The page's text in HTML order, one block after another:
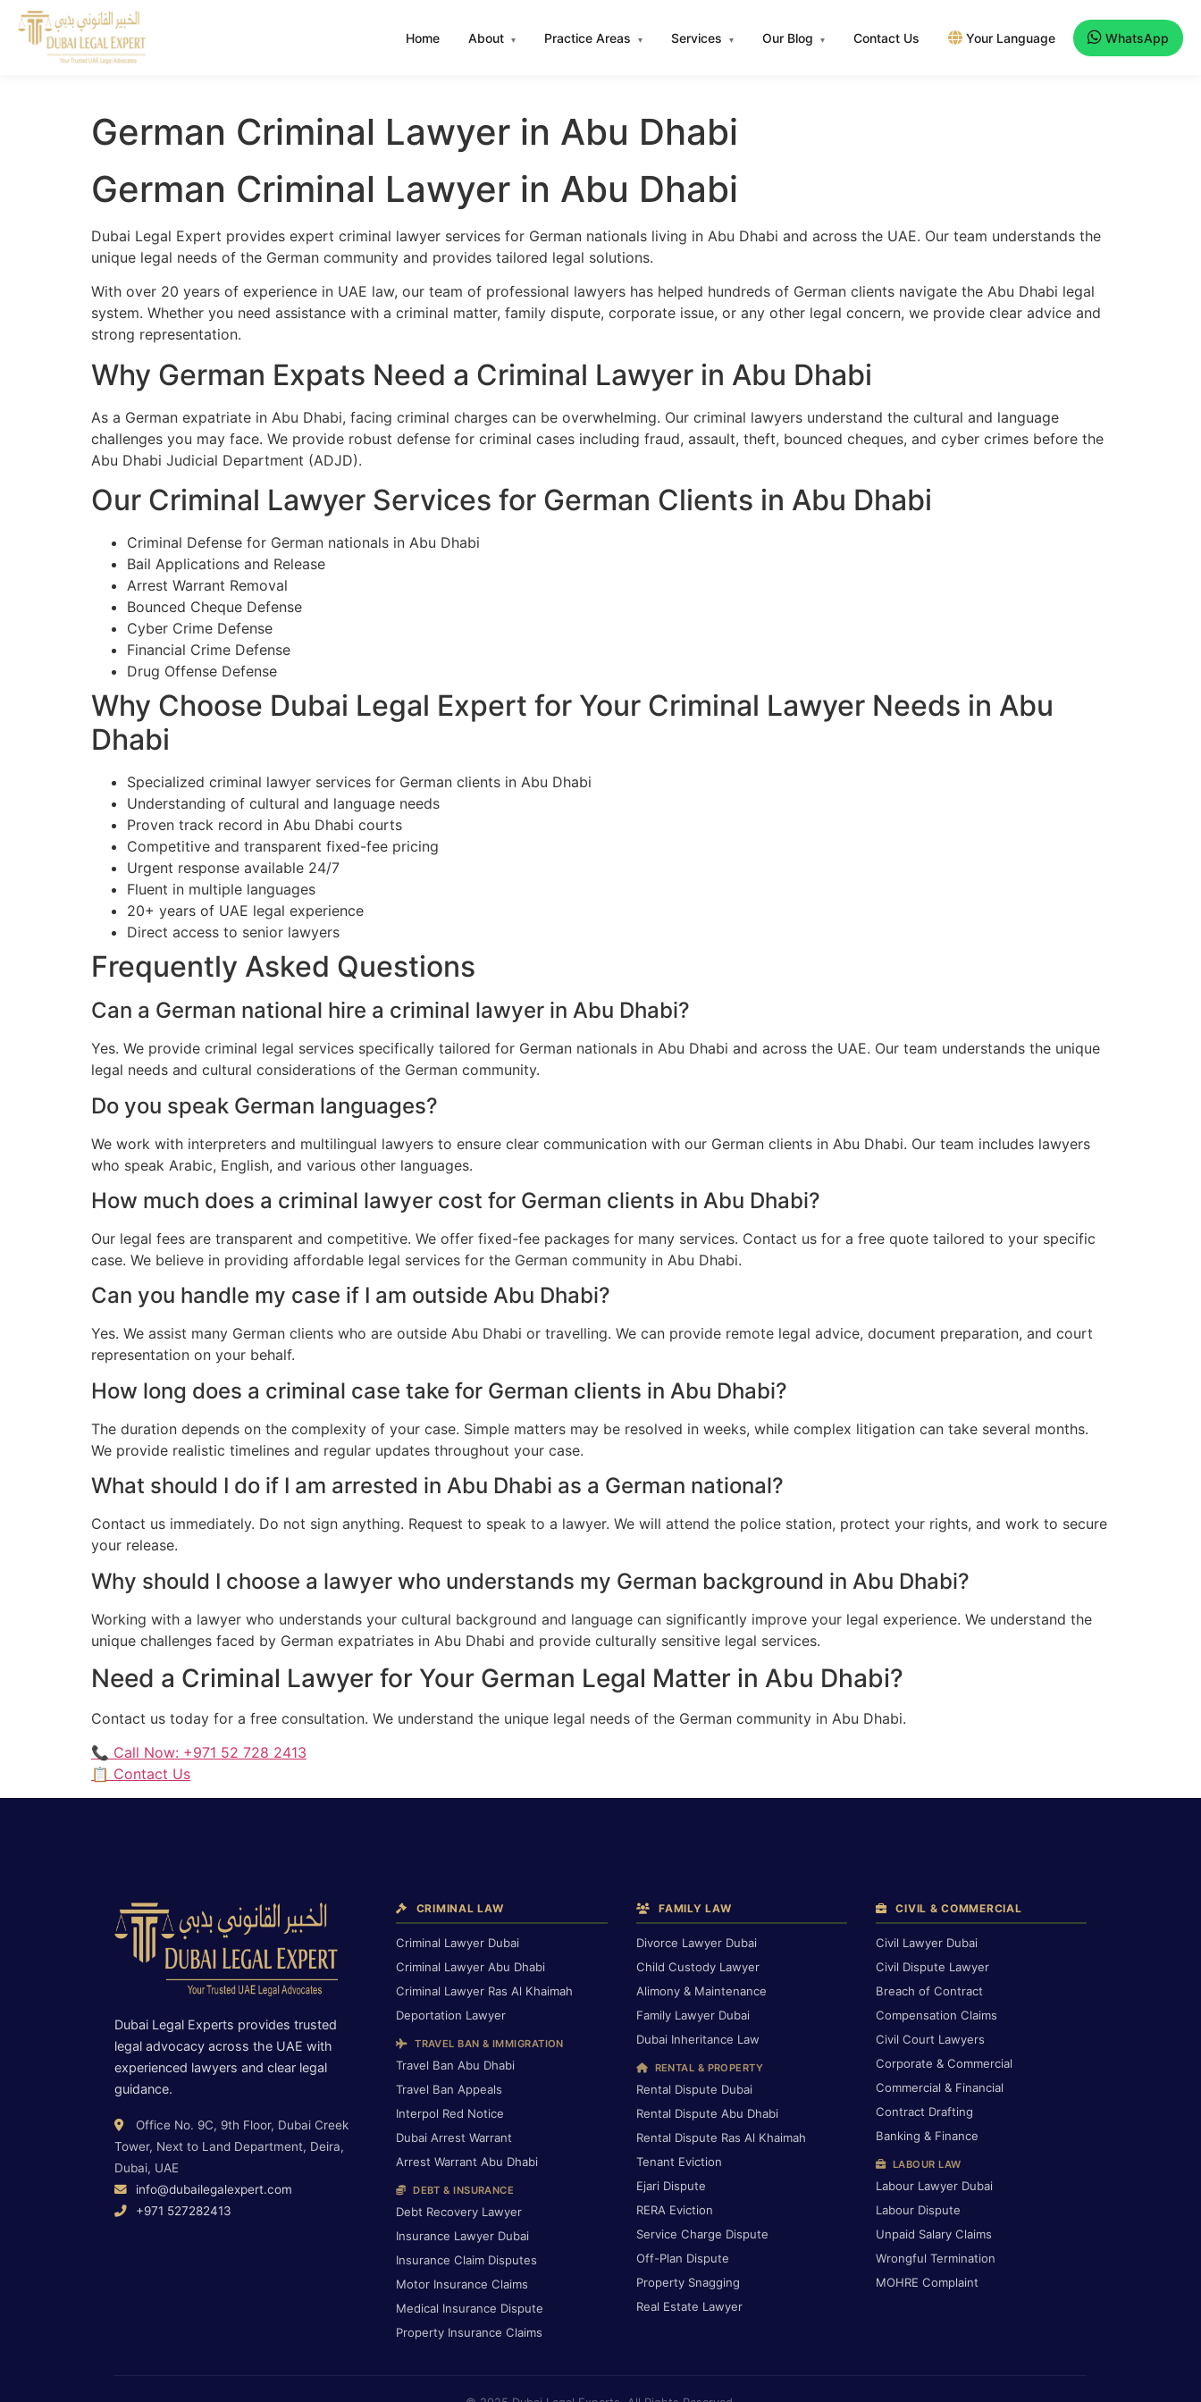
Home About ▾ Practice Areas ▾ Services ▾ Our Blog ▾ Contact Us Your Language WhatsApp
German Criminal Lawyer in Abu Dhabi
German Criminal Lawyer in Abu Dhabi
Dubai Legal Expert provides expert criminal lawyer services for German nationals living in Abu Dhabi and across the UAE. Our team understands the
unique legal needs of the German community and provides tailored legal solutions.
With over 20 years of experience in UAE law, our team of professional lawyers has helped hundreds of German clients navigate the Abu Dhabi legal
system. Whether you need assistance with a criminal matter, family dispute, corporate issue, or any other legal concern, we provide clear advice and
strong representation.
Why German Expats Need a Criminal Lawyer in Abu Dhabi
As a German expatriate in Abu Dhabi, facing criminal charges can be overwhelming. Our criminal lawyers understand the cultural and language
challenges you may face. We provide robust defense for criminal cases including fraud, assault, theft, bounced cheques, and cyber crimes before the
Abu Dhabi Judicial Department (ADJD).
Our Criminal Lawyer Services for German Clients in Abu Dhabi
Criminal Defense for German nationals in Abu Dhabi
Bail Applications and Release
Arrest Warrant Removal
Bounced Cheque Defense
Cyber Crime Defense
Financial Crime Defense
Drug Offense Defense
Why Choose Dubai Legal Expert for Your Criminal Lawyer Needs in Abu
Dhabi
Specialized criminal lawyer services for German clients in Abu Dhabi
Understanding of cultural and language needs
Proven track record in Abu Dhabi courts
Competitive and transparent fixed-fee pricing
Urgent response available 24/7
Fluent in multiple languages
20+ years of UAE legal experience
Direct access to senior lawyers
Frequently Asked Questions
Can a German national hire a criminal lawyer in Abu Dhabi?
Yes. We provide criminal legal services specifically tailored for German nationals in Abu Dhabi and across the UAE. Our team understands the unique
legal needs and cultural considerations of the German community.
Do you speak German languages?
We work with interpreters and multilingual lawyers to ensure clear communication with our German clients in Abu Dhabi. Our team includes lawyers
who speak Arabic, English, and various other languages.
How much does a criminal lawyer cost for German clients in Abu Dhabi?
Our legal fees are transparent and competitive. We offer fixed-fee packages for many services. Contact us for a free quote tailored to your specific
case. We believe in providing affordable legal services for the German community in Abu Dhabi.
Can you handle my case if I am outside Abu Dhabi?
Yes. We assist many German clients who are outside Abu Dhabi or travelling. We can provide remote legal advice, document preparation, and court
representation on your behalf.
How long does a criminal case take for German clients in Abu Dhabi?
The duration depends on the complexity of your case. Simple matters may be resolved in weeks, while complex litigation can take several months.
We provide realistic timelines and regular updates throughout your case.
What should I do if I am arrested in Abu Dhabi as a German national?
Contact us immediately. Do not sign anything. Request to speak to a lawyer. We will attend the police station, protect your rights, and work to secure
your release.
Why should I choose a lawyer who understands my German background in Abu Dhabi?
Working with a lawyer who understands your cultural background and language can significantly improve your legal experience. We understand the
unique challenges faced by German expatriates in Abu Dhabi and provide culturally sensitive legal services.
Need a Criminal Lawyer for Your German Legal Matter in Abu Dhabi?
Contact us today for a free consultation. We understand the unique legal needs of the German community in Abu Dhabi.
📞 Call Now: +971 52 728 2413
📋 Contact Us
Dubai Legal Experts provides trusted
legal advocacy across the UAE with
experienced lawyers and clear legal
guidance.
Office No. 9C, 9th Floor, Dubai Creek
Tower, Next to Land Department, Deira,
Dubai, UAE
info@dubailegalexpert.com
+971 527282413
CRIMINAL LAW
Criminal Lawyer Dubai
Criminal Lawyer Abu Dhabi
Criminal Lawyer Ras Al Khaimah
Deportation Lawyer
TRAVEL BAN & IMMIGRATION
Travel Ban Abu Dhabi
Travel Ban Appeals
Interpol Red Notice
Dubai Arrest Warrant
Arrest Warrant Abu Dhabi
DEBT & INSURANCE
Debt Recovery Lawyer
Insurance Lawyer Dubai
Insurance Claim Disputes
Motor Insurance Claims
Medical Insurance Dispute
Property Insurance Claims
FAMILY LAW
Divorce Lawyer Dubai
Child Custody Lawyer
Alimony & Maintenance
Family Lawyer Dubai
Dubai Inheritance Law
RENTAL & PROPERTY
Rental Dispute Dubai
Rental Dispute Abu Dhabi
Rental Dispute Ras Al Khaimah
Tenant Eviction
Ejari Dispute
RERA Eviction
Service Charge Dispute
Off-Plan Dispute
Property Snagging
Real Estate Lawyer
CIVIL & COMMERCIAL
Civil Lawyer Dubai
Civil Dispute Lawyer
Breach of Contract
Compensation Claims
Civil Court Lawyers
Corporate & Commercial
Commercial & Financial
Contract Drafting
Banking & Finance
LABOUR LAW
Labour Lawyer Dubai
Labour Dispute
Unpaid Salary Claims
Wrongful Termination
MOHRE Complaint